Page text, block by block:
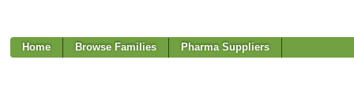
Home Browse Families Pharma Suppliers